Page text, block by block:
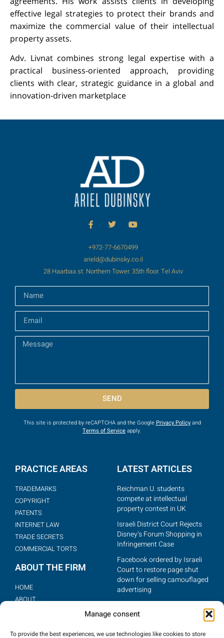
Manage consent
To provide the best experiences, we use technologies like cookies to store
effective legal strategies to protect their brands and
maximize the commercial value of their intellectual
property assets.
Adv. Livnat combines strong legal expertise with a
practical business-oriented approach, providing
clients with clear, strategic guidance in a global and
innovation-driven marketplace
Got a question? Please leave your details, call or write on
WhatsApp!
Submit
LATEST ARTICLES
Reichman U. students
compete at intellectual
property contest in UK
Israeli District Court Rejects
Disney’s Forum Shopping in
Infringement Case
Facebook ordered by Israeli
Court to restore page shut
down for selling camouflaged
advertising
REALITY SHOW FOR
MAR. 14, 2012)
PRACTICE AREAS
TRADEMARKS
COPYRIGHT
PATENTS
INTERNET LAW
TRADE SECRETS
COMMERCIAL TORTS
ABOUT THE FIRM
HOME
ABOUT
CONTACT
+972-77-6670499
arield@dubinsky.co.il
28 Haarbaa st. Northern Tower. 35th floor. Tel Aviv
SEND
This site is protected by reCAPTCHA and the GooglePrivacy Policyand
Terms of Serviceapply.